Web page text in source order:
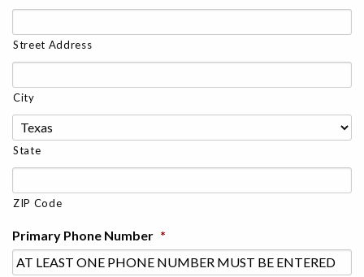
Street Address
City
State
ZIP Code
Primary Phone Number *